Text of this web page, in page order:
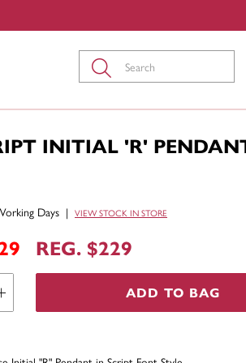
INITIAL 'R'
Days | VIEW STOCK IN STORE
REG. $229
ADD TO BAG